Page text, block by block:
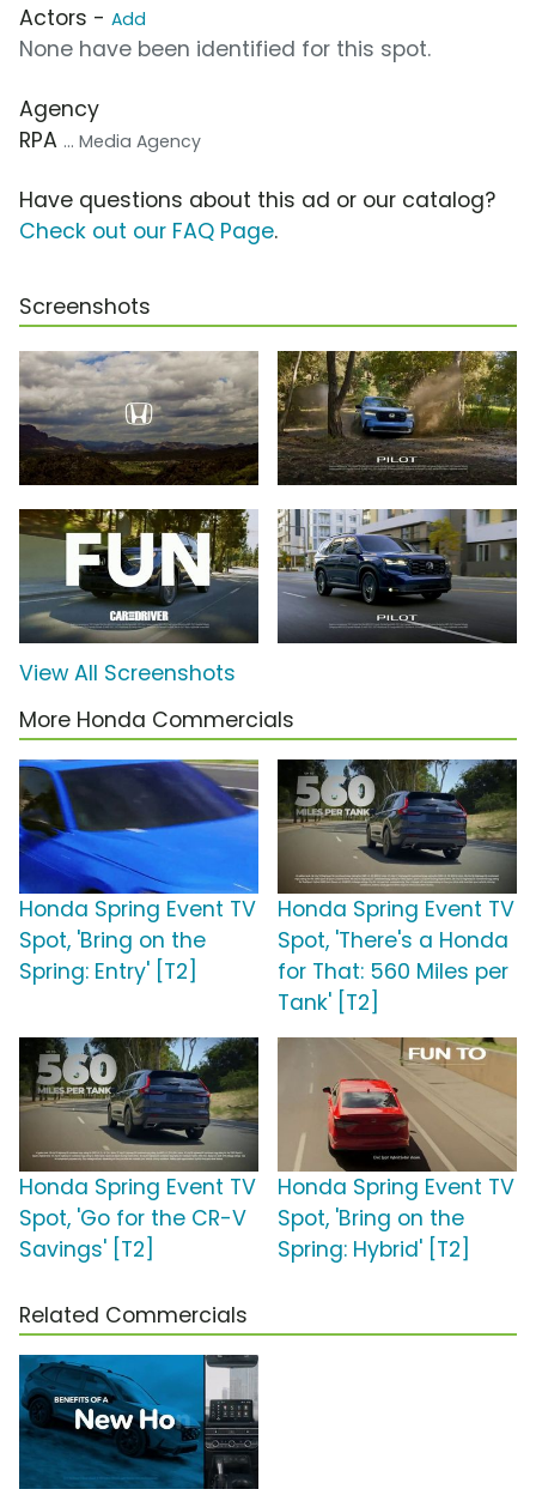
Actors - Add
None have been identified for this spot.
Agency
RPA ... Media Agency
Have questions about this ad or our catalog?
Check out our FAQ Page.
Screenshots
View All Screenshots
More Honda Commercials
Honda Spring Event TV
Spot, 'Bring on the
Spring: Entry' [T2]
Honda Spring Event TV
Spot, 'There's a Honda
for That: 560 Miles per
Tank' [T2]
Honda Spring Event TV
Spot, 'Go for the CR-V
Savings' [T2]
Honda Spring Event TV
Spot, 'Bring on the
Spring: Hybrid' [T2]
Related Commercials